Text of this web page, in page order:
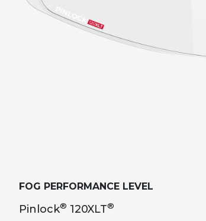
FOG PERFORMANCE LEVEL
Pinlock® 120XLT®